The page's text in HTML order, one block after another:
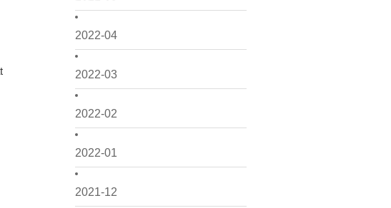
2022-04
2022-03
2022-02
2022-01
2021-12